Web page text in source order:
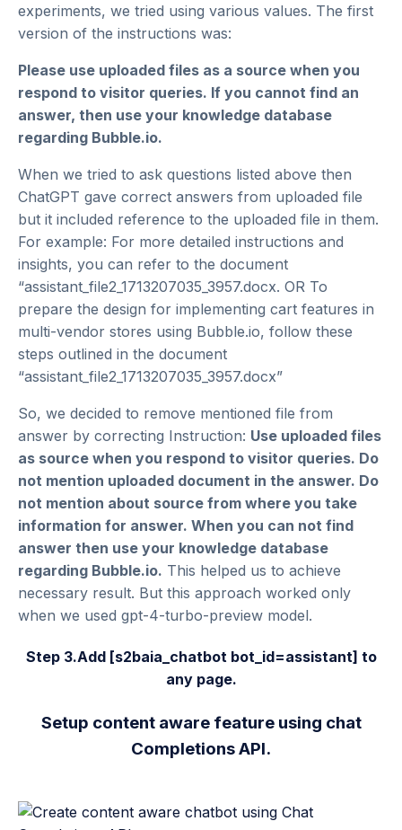
experiments, we tried using various values. The first
version of the instructions was:
Please use uploaded files as a source when you
respond to visitor queries. If you cannot find an
answer, then use your knowledge database
regarding Bubble.io.
When we tried to ask questions listed above then
ChatGPT gave correct answers from uploaded file
but it included reference to the uploaded file in them.
For example: For more detailed instructions and
insights, you can refer to the document
“assistant_file2_1713207035_3957.docx. OR To
prepare the design for implementing cart features in
multi-vendor stores using Bubble.io, follow these
steps outlined in the document
“assistant_file2_1713207035_3957.docx”
So, we decided to remove mentioned file from
answer by correcting Instruction: Use uploaded files
as source when you respond to visitor queries. Do
not mention uploaded document in the answer. Do
not mention about source from where you take
information for answer. When you can not find
answer then use your knowledge database
regarding Bubble.io. This helped us to achieve
necessary result. But this approach worked only
when we used gpt-4-turbo-preview model.
Step 3.Add [s2baia_chatbot bot_id=assistant] to
any page.
Setup content aware feature using chat
Completions API.